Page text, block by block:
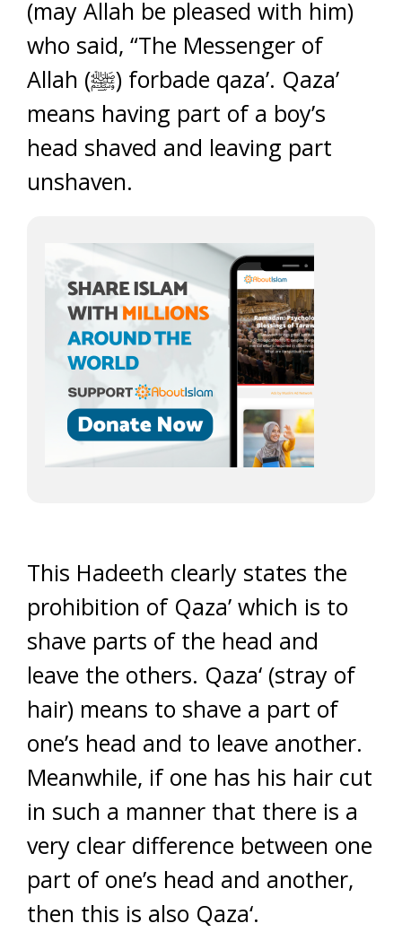
(may Allah be pleased with him)
who said, “The Messenger of
Allah (ﷺ) forbade qaza’. Qaza’
means having part of a boy’s
head shaved and leaving part
unshaven.
This Hadeeth clearly states the
prohibition of Qaza’ which is to
shave parts of the head and
leave the others. Qaza‘ (stray of
hair) means to shave a part of
one’s head and to leave another.
Meanwhile, if one has his hair cut
in such a manner that there is a
very clear difference between one
part of one’s head and another,
then this is also Qaza‘.